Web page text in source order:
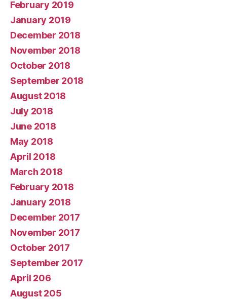
February 2019
January 2019
December 2018
November 2018
October 2018
September 2018
August 2018
July 2018
June 2018
May 2018
April 2018
March 2018
February 2018
January 2018
December 2017
November 2017
October 2017
September 2017
April 206
August 205